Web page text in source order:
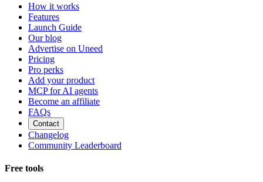
How it works
Features
Launch Guide
Our blog
Advertise on Uneed
Pricing
Pro perks
Add your product
MCP for AI agents
Become an affiliate
FAQs
Contact
Changelog
Community Leaderboard
Free tools